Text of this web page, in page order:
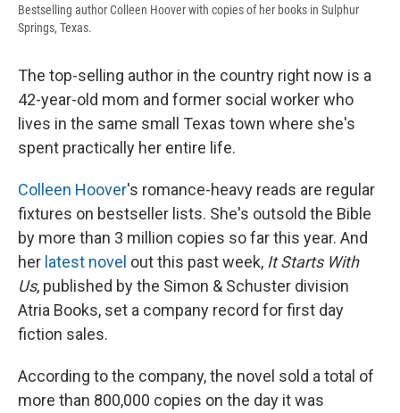
Bestselling author Colleen Hoover with copies of her books in Sulphur
Springs, Texas.
The top-selling author in the country right now is a
42-year-old mom and former social worker who
lives in the same small Texas town where she's
spent practically her entire life.
Colleen Hoover's romance-heavy reads are regular
fixtures on bestseller lists. She's outsold the Bible
by more than 3 million copies so far this year. And
her latest novel out this past week, It Starts With
Us, published by the Simon & Schuster division
Atria Books, set a company record for first day
fiction sales.
According to the company, the novel sold a total of
more than 800,000 copies on the day it was